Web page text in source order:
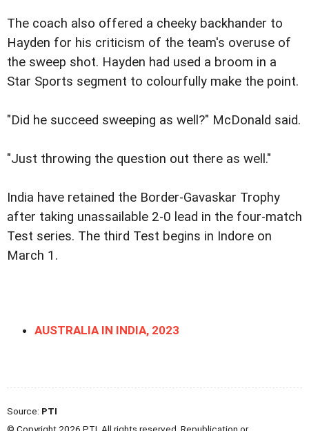
The coach also offered a cheeky backhander to
Hayden for his criticism of the team's overuse of
the sweep shot. Hayden had used a broom in a
Star Sports segment to colourfully make the point.
"Did he succeed sweeping as well?" McDonald said.
"Just throwing the question out there as well."
India have retained the Border-Gavaskar Trophy
after taking unassailable 2-0 lead in the four-match
Test series. The third Test begins in Indore on
March 1.
AUSTRALIA IN INDIA, 2023
Source: PTI
© Copyright 2026 PTI. All rights reserved. Republication or